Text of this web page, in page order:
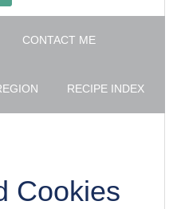
CONTACT ME
RECIPE INDEX
Cookies